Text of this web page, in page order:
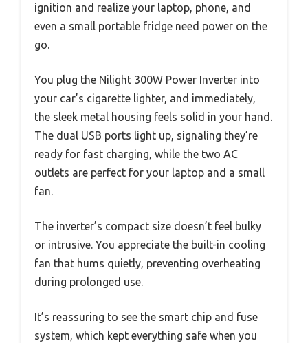
ignition and realize your laptop, phone, and
even a small portable fridge need power on the
go.
You plug the Nilight 300W Power Inverter into
your car’s cigarette lighter, and immediately,
the sleek metal housing feels solid in your hand.
The dual USB ports light up, signaling they’re
ready for fast charging, while the two AC
outlets are perfect for your laptop and a small
fan.
The inverter’s compact size doesn’t feel bulky
or intrusive. You appreciate the built-in cooling
fan that hums quietly, preventing overheating
during prolonged use.
It’s reassuring to see the smart chip and fuse
system, which kept everything safe when you